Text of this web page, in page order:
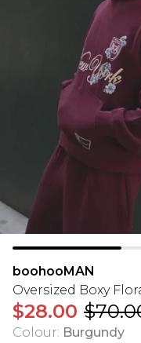
boohooMAN
Oversized Boxy
$28.00
Colour: Burgundy